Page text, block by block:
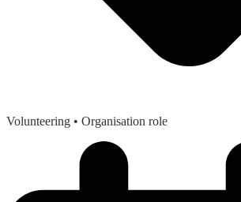
Volunteering • Organisation role